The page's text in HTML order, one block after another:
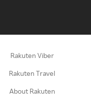
Rakuten Viber
Rakuten Travel
About Rakuten